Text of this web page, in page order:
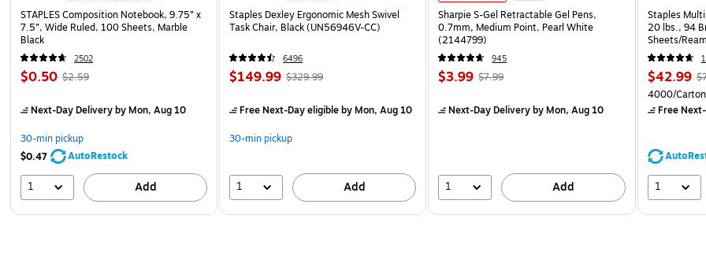
STAPLES Composition Notebook, 9.75” x
7.5”, Wide Ruled, 100 Sheets, Marble
Black
2502
$0.50 $2.59
Next-Day Deliveryby Mon, Aug 10
30-min pickup
$0.47
AutoRestock
1 Add
Staples Dexley Ergonomic Mesh Swivel
Task Chair, Black (UN56946V-CC)
6496
$149.99 $329.99
Free Next-Day eligibleby Mon, Aug 10
30-min pickup
1 Add
Sharpie S-Gel Retractable Gel Pens,
0.7mm, Medium Point, Pearl White
(2144799)
945
$3.99 $7.99
Next-Day Deliveryby Mon, Aug 10
1 Add
Staples
20 lbs., 94
Sheets/
CC)
$42.99
4000/Carton
Free
1